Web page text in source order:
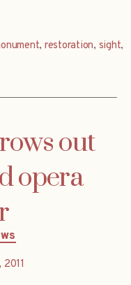
, restoration, sight,
out
opera